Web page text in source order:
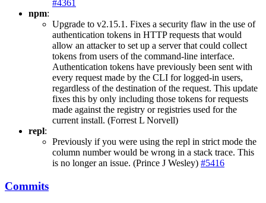
#4361
npm:
Upgrade to v2.15.1. Fixes a security flaw in the use of
authentication tokens in HTTP requests that would
allow an attacker to set up a server that could collect
tokens from users of the command-line interface.
Authentication tokens have previously been sent with
every request made by the CLI for logged-in users,
regardless of the destination of the request. This update
fixes this by only including those tokens for requests
made against the registry or registries used for the
current install. (Forrest L Norvell)
repl:
Previously if you were using the repl in strict mode the
column number would be wrong in a stack trace. This
is no longer an issue. (Prince J Wesley) #5416
Commits